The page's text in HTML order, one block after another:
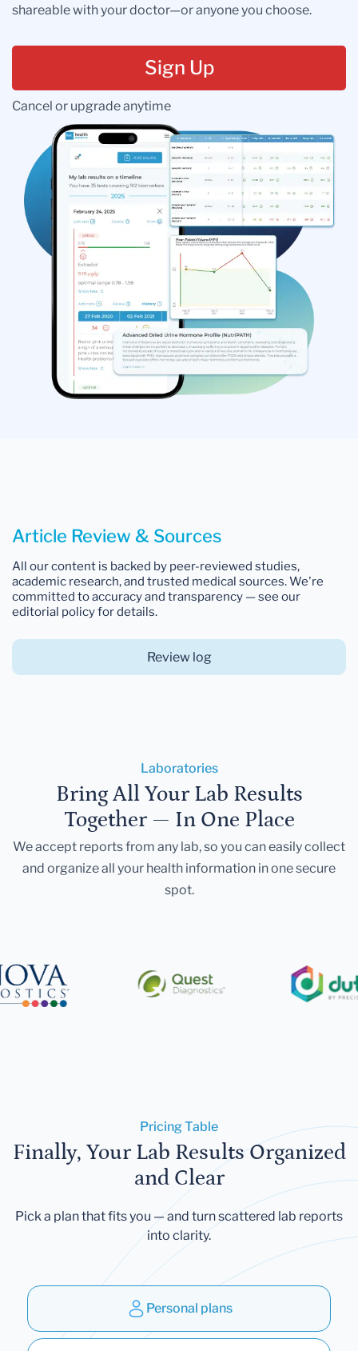
shareable with your doctor—or anyone you choose.
Sign Up
Cancel or upgrade anytime
Article Review & Sources
All our content is backed by peer-reviewed studies,
academic research, and trusted medical sources. We're
committed to accuracy and transparency — see our
editorial policy for details.
Review log
Laboratories
Bring All Your Lab Results
Together — In One Place
We accept reports from any lab, so you can easily collect
and organize all your health information in one secure
spot.
Pricing Table
Finally, Your Lab Results Organized
and Clear
Pick a plan that fits you — and turn scattered lab reports
into clarity.
Personal plans